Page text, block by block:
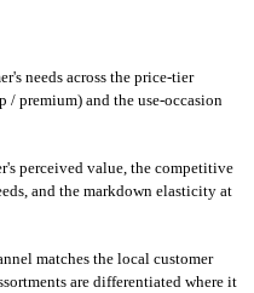
needs across the price-tier
/ premium) and the use-occasion
perceived value, the competitive
and the markdown elasticity at
matches the local customer
are differentiated where it